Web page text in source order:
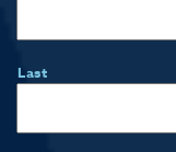
Last